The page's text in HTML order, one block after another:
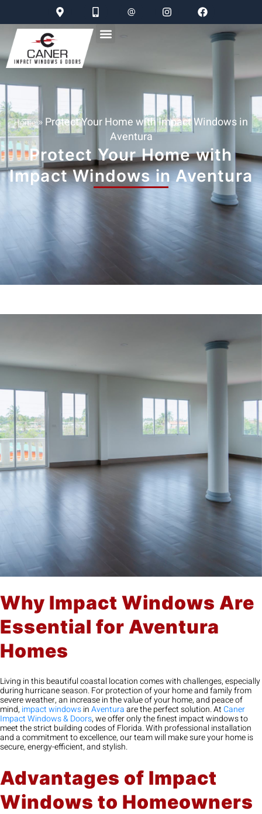
Home»Protect Your Home with Impact Windows in
Aventura
Protect Your Home with
Impact Windows in Aventura
Why Impact Windows Are
Essential for Aventura
Homes
Living in this beautiful coastal location comes with challenges, especially
during hurricane season. For protection of your home and family from
severe weather, an increase in the value of your home, and peace of
mind, impact windowsinAventuraare the perfect solution. AtCaner
Impact Windows & Doors, we offer only the finest impact windows to
meet the strict building codes of Florida. With professional installation
and a commitment to excellence, our team will make sure your home is
secure, energy-efficient, and stylish.
Advantages of Impact
Windows to Homeowners